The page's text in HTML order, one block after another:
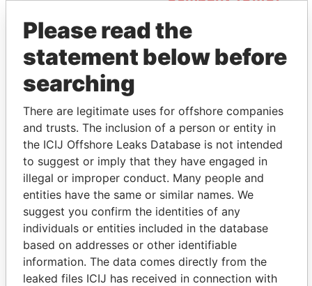
THEPOWERPLAYERS
Explore the offshore connections of world leaders,
politicians and their relatives and associates.
Pandora
Papers
Paradise
Papers
Please read the
statement below before
searching
There are legitimate uses for offshore companies
and trusts. The inclusion of a person or entity in
the ICIJ Offshore Leaks Database is not intended
to suggest or imply that they have engaged in
illegal or improper conduct. Many people and
entities have the same or similar names. We
suggest you confirm the identities of any
individuals or entities included in the database
based on addresses or other identifiable
information. The data comes directly from the
leaked files ICIJ has received in connection with